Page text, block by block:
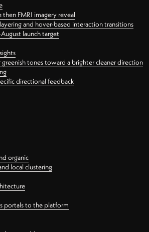
FMRI imagery reveal
and hover-based interaction transitions
launch target
tones toward a brighter cleaner direction
directional feedback
organic
local clustering
portals to the platform